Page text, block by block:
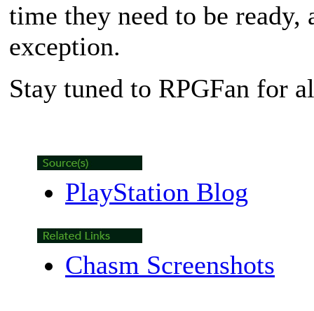
time they need to be ready,
exception.
Stay tuned to RPGFan for
PlayStation Blog
Chasm Screenshots